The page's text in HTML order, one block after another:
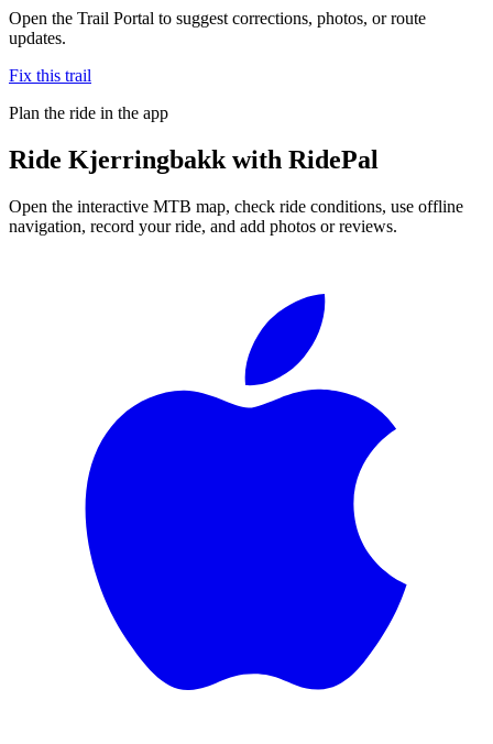
Open the Trail Portal to suggest corrections, photos, or route
updates.
Fix this trail
Plan the ride in the app
Ride Kjerringbakk with RidePal
Open the interactive MTB map, check ride conditions, use offline
navigation, record your ride, and add photos or reviews.